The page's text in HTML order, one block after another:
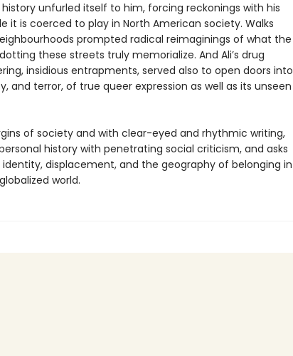
unfurled itself to him, forcing reckonings with his
it is coerced to play in North American society. Walks
prompted radical reimaginings of what the
these streets truly memorialize. And Ali’s drug
insidious entrapments, served also to open doors into
and terror, of true queer expression as well as its unseen
of society and with clear-eyed and rhythmic writing,
history with penetrating social criticism, and asks
displacement, and the geography of belonging in
world.